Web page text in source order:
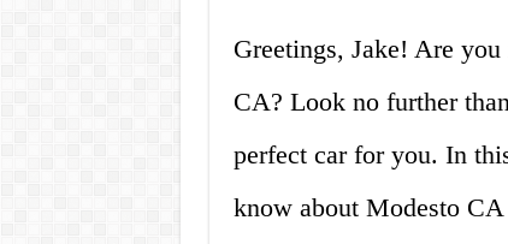
Greetings, Jake! Are
CA? Look no further
perfect car for you. In
know about Modesto